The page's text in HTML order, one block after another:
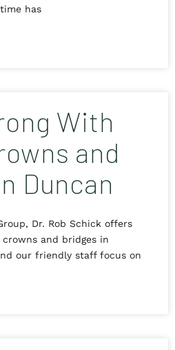
has
With
and
Duncan
Dr. Rob Schick offers
and bridges in
our friendly staff focus on